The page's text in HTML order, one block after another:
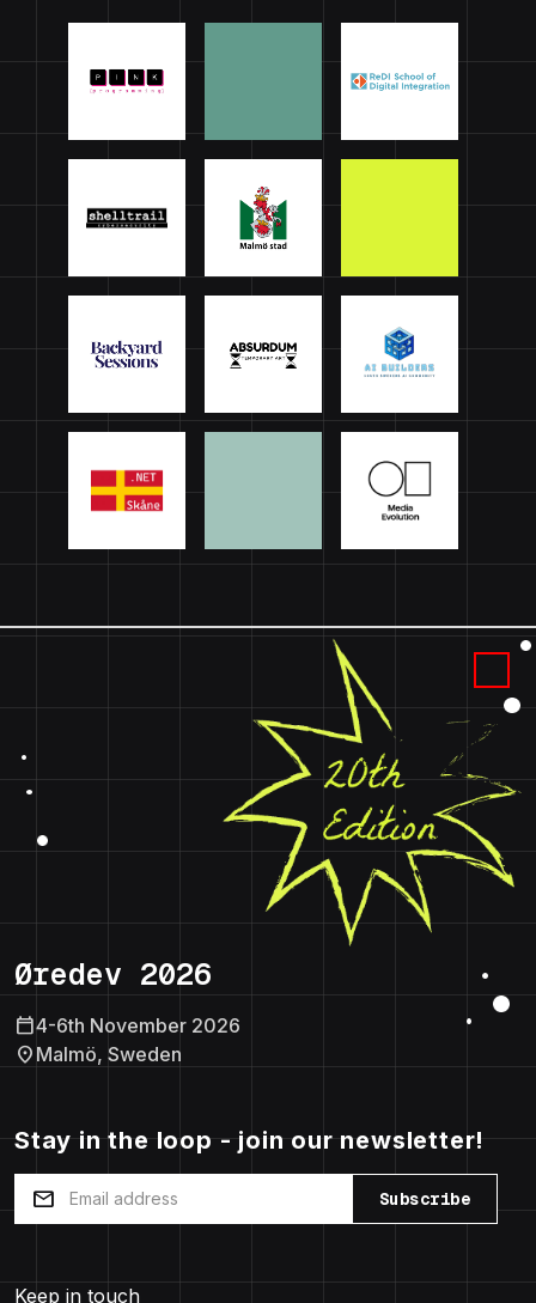
Øredev 2026
calendar_today4-6th November 2026
location_on Malmö, Sweden
Stay in the loop - join our newsletter!
mail Subscribe
Keep in touch